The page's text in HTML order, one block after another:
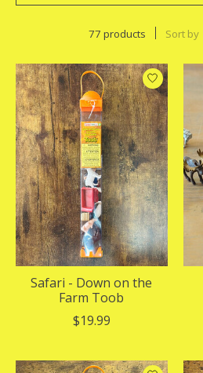
77 products Sort by
Safari - Down on the
Farm Toob
$19.99